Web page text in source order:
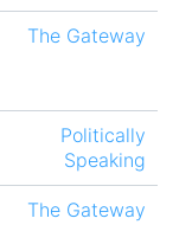
The Gateway
Politically
Speaking
The Gateway